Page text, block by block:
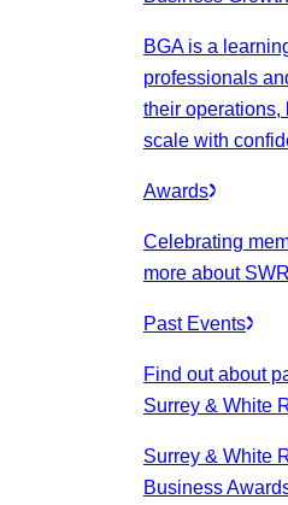
BGA is a
professionals
their operations,
scale with
Awards
Celebrating
more about
Past Events
Find out about
Surrey & White
Surrey & White
Business